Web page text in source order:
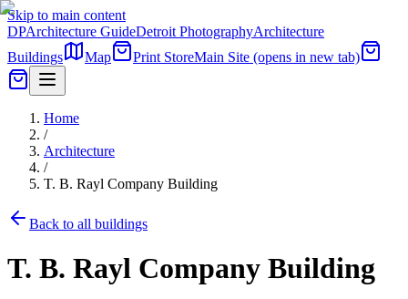
Skip to main content
DPArchitecture GuideDetroit PhotographyArchitecture
Buildings
Map Print StoreMain Site (opens in new tab)
Home
/
Architecture
/
T. B. Rayl Company Building
Back to all buildings
T. B. Rayl Company Building